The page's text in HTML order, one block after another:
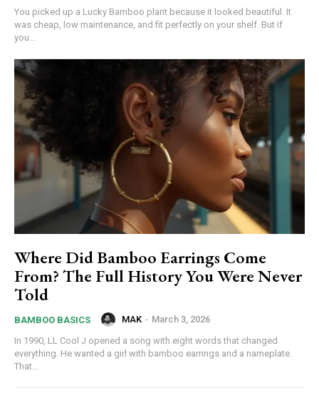
You picked up a Lucky Bamboo plant because it looked beautiful. It
was cheap, low maintenance, and fit perfectly on your shelf. But if
you...
Where Did Bamboo Earrings Come
From? The Full History You Were Never
Told
BAMBOO BASICS MAK - March 3, 2026
In 1990, LL Cool J opened a song with eight words that changed
everything. He wanted a girl with bamboo earrings and a nameplate.
That...